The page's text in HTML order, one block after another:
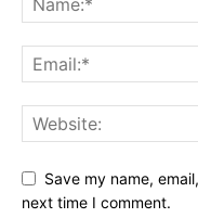
Save my name,
next time I comment.